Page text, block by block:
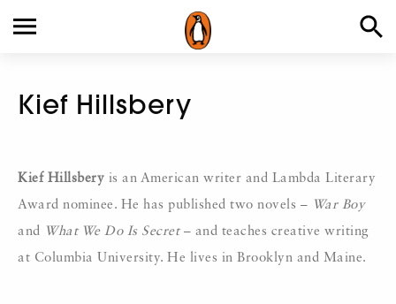
Kief Hillsbery
Kief Hillsbery is an American writer and Lambda Literary
Award nominee. He has published two novels – War Boy
and What We Do Is Secret– and teaches creative writing
at Columbia University. He lives in Brooklyn and Maine.